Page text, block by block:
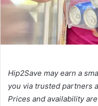
Hip2Save may earn a
you via trusted partners
Prices and availability